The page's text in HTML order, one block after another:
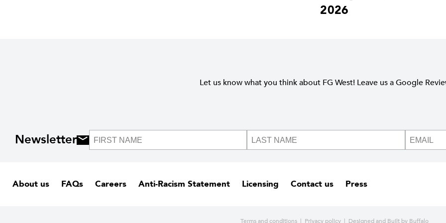
2026
Let us know what you think about FG West! Leave us a Google
Newsletter
About us FAQs Careers Anti-Racism Statement Licensing Contact us Press
Terms and conditions | Privacy policy | Designed and Built by Buffalo